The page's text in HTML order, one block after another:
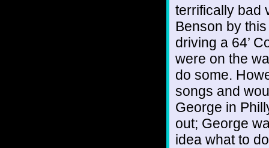
terrifically bad
Benson by
driving a 64’
were on the
do some.
songs and
George in
out; George
idea what to